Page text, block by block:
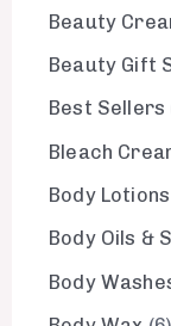
Beauty
Beauty Gift
Best Sellers
Bleach
Body
Body Oils &
Body